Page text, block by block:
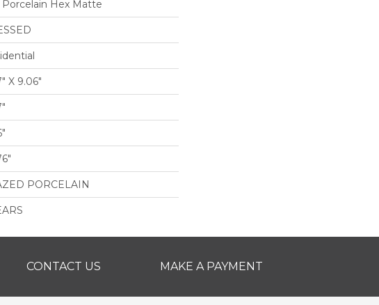
Porcelain Hex Matte
X 9.06"
PORCELAIN
CONTACT US MAKE A PAYMENT